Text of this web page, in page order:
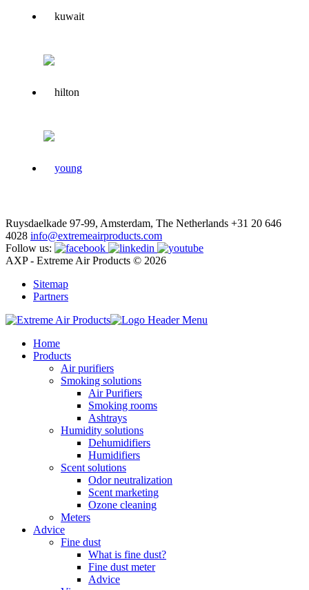
Ruysdaelkade 97-99, Amsterdam, The Netherlands +31 20 646
4028 info@extremeairproducts.com
Follow us:
AXP - Extreme Air Products © 2026
Sitemap
Partners
Home
Products
Air purifiers
Smoking solutions
Air Purifiers
Smoking rooms
Ashtrays
Humidity solutions
Dehumidifiers
Humidifiers
Scent solutions
Odor neutralization
Scent marketing
Ozone cleaning
Meters
Advice
Fine dust
What is fine dust?
Fine dust meter
Advice